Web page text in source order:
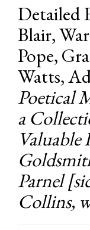
Detailed
Blair,
Pope,
Watts,
Poetical
a
Valuable
Parnel
Collins,